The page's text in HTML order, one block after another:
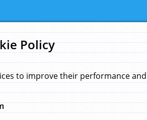
Policy
to improve their performance